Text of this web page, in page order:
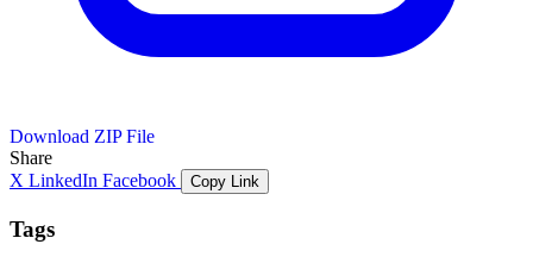
Download ZIP File
Share
X LinkedIn Facebook Copy Link
Tags